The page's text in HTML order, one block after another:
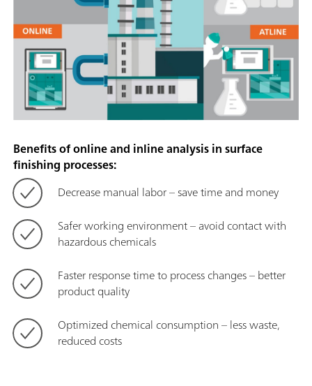
Benefits of online and inline analysis in surface
finishing processes:
Decrease manual labor – save time and money
Safer working environment – avoid contact with
hazardous chemicals
Faster response time to process changes – better
product quality
Optimized chemical consumption – less waste,
reduced costs